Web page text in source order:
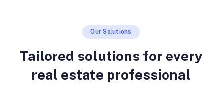
Our Solutions
Tailored solutions for every
real estate professional